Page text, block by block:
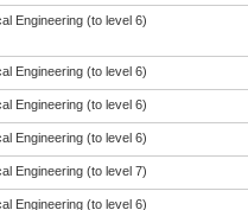
Engineering (to level 6)
Engineering (to level 6)
Engineering (to level 6)
Engineering (to level 6)
Engineering (to level 7)
Engineering (to level 6)